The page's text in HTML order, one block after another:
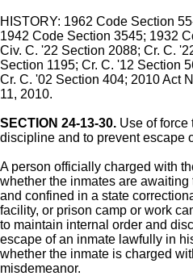
HISTORY: 1962 Code Section
1942 Code Section 3545; 1932
Civ. C. '22 Section 2088; Cr. C.
Section 1195; Cr. C. '12 Section
Cr. C. '02 Section 404; 2010 Act
11, 2010.
SECTION 24-13-30. Use of force
discipline and to prevent escape
A person officially charged with
whether the inmates are
and confined in a state
facility, or prison camp or work
to maintain internal order and
escape of an inmate lawfully in
whether the inmate is charged
misdemeanor.